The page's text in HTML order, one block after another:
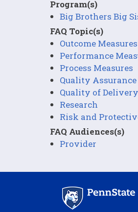
Program(s)
Big Brothers Big
FAQ Topic(s)
Outcome Measures
Performance
Process Measures
Quality Assurance
Quality of Delivery
Research
Risk and
FAQ Audiences(s)
Provider